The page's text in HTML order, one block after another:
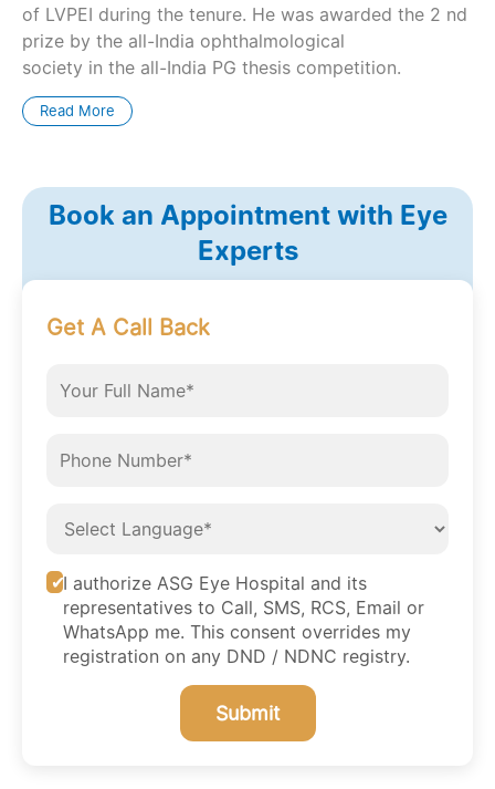
of LVPEI during the tenure. He was awarded the 2 nd
prize by the all-India ophthalmological
society in the all-India PG thesis competition.
Read More
Book an Appointment with Eye
Experts
Get A Call Back
I authorize ASG Eye Hospital and its
representatives to Call, SMS, RCS, Email or
WhatsApp me. This consent overrides my
registration on any DND / NDNC registry.
Submit